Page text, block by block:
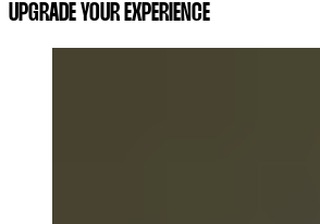
UPGRADE YOUR EXPERIENCE